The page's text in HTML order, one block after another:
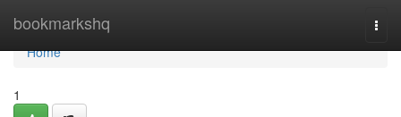
bookmarkshq
Home
Home
1